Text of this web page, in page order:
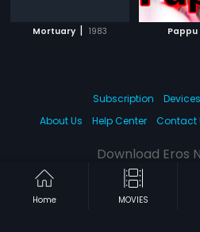
Mortuary | 1983 Pappu
Home MOVIES
Subscription Devices
About Us
Help Center Contact
Download Eros